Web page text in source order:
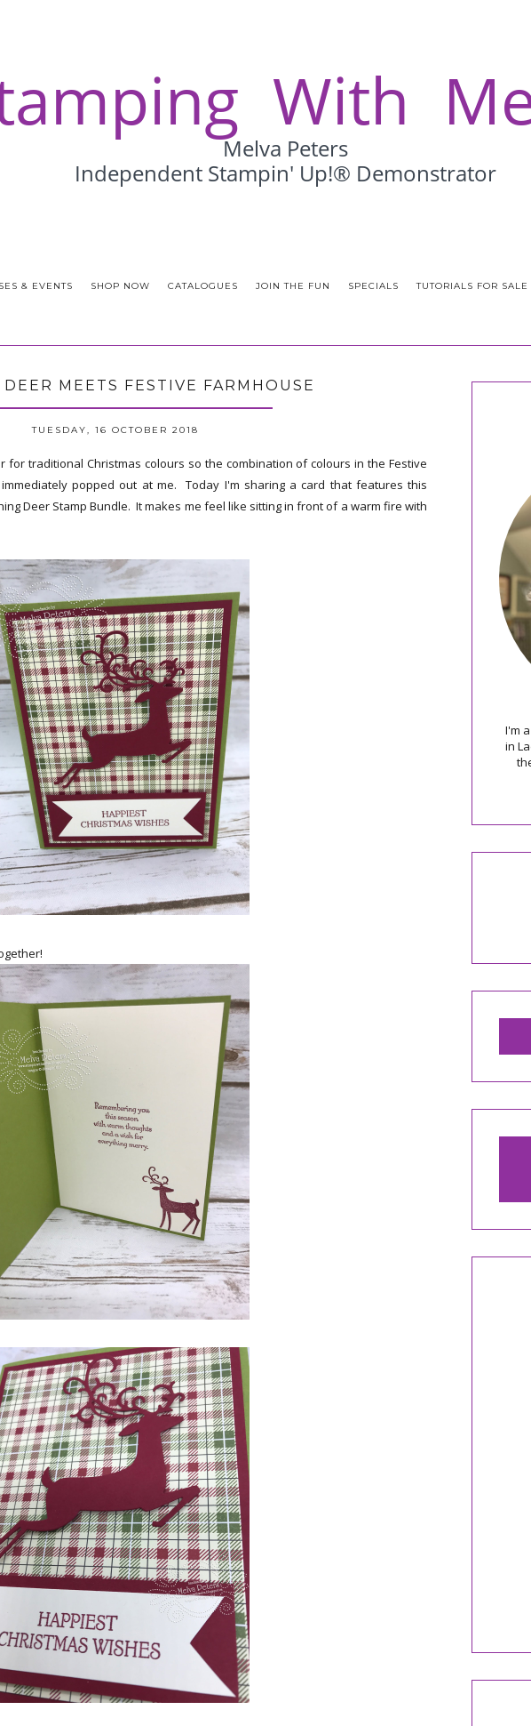
& EVENTS SHOP NOW CATALOGUES JOIN THE FUN SPECIALS TUTORIALS FOR SALE
MEETS FESTIVE FARMHOUSE
TUESDAY, 16 OCTOBER 2018
for traditional Christmas colours so the combination of colours in the Festive
popped out at me. Today I'm sharing a card that features this
Deer Stamp Bundle. It makes me feel like sitting in front of a warm fire with
I'm
in